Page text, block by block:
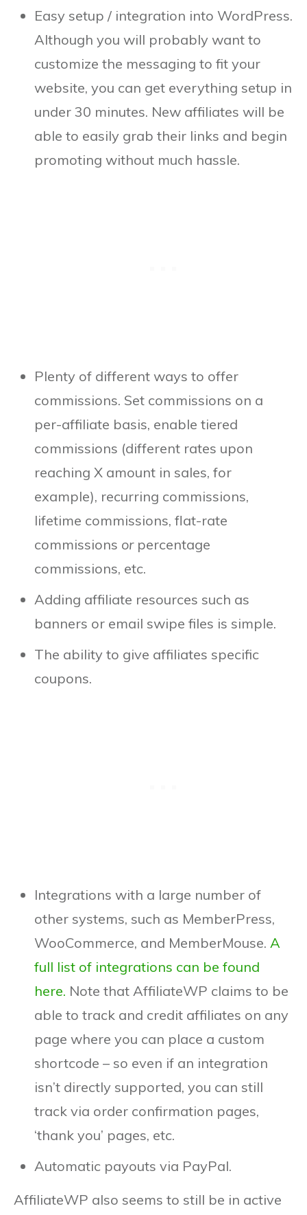
Easy setup / integration into WordPress.
Although you will probably want to
customize the messaging to fit your
website, you can get everything setup in
under 30 minutes. New affiliates will be
able to easily grab their links and begin
promoting without much hassle.
Plenty of different ways to offer
commissions. Set commissions on a
per-affiliate basis, enable tiered
commissions (different rates upon
reaching X amount in sales, for
example), recurring commissions,
lifetime commissions, flat-rate
commissions or percentage
commissions, etc.
Adding affiliate resources such as
banners or email swipe files is simple.
The ability to give affiliates specific
coupons.
Integrations with a large number of
other systems, such as MemberPress,
WooCommerce, and MemberMouse. A
full list of integrations can be found
here. Note that AffiliateWP claims to be
able to track and credit affiliates on any
page where you can place a custom
shortcode – so even if an integration
isn’t directly supported, you can still
track via order confirmation pages,
‘thank you’ pages, etc.
Automatic payouts via PayPal.
AffiliateWP also seems to still be in active